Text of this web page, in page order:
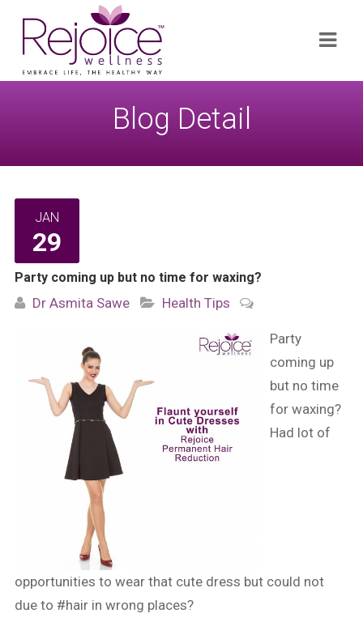
for:
Blog Detail
JAN
29
Party coming up but no time for waxing?
Dr Asmita Sawe Health Tips
Party
coming up
but no time
for waxing?
Had lot of
opportunities to wear that cute dress but could not
due to #hair in wrong places?